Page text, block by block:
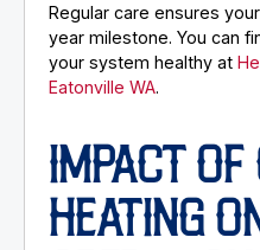
Regular care ensures
year milestone. You can
your system healthy at
Eatonville WA.
IMPACT OF
HEATING